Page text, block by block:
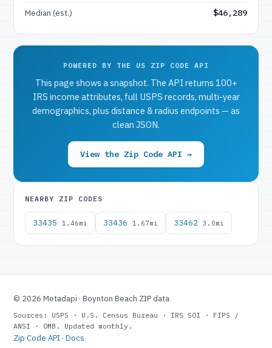
Median (est.)
$46,289
POWERED BY THE US ZIP CODE API
This page shows a snapshot. The API returns 100+
IRS income attributes, full USPS records, multi-year
demographics, plus distance & radius endpoints — as
clean JSON.
View the Zip Code API →
NEARBY ZIP CODES
33435 1.46mi 33436 1.67mi 33462 3.0mi
© 2026 Metadapi · Boynton Beach ZIP data
Sources: USPS · U.S. Census Bureau · IRS SOI · FIPS /
ANSI · OMB. Updated monthly.
Zip Code API · Docs